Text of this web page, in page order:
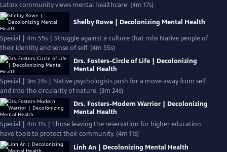
Latinx community views mental healthcare. (4m 17s)
Shelby Rowe | Decolonizing Mental Health
Special | 4m 55s | Struggle against a culture that robs Native people of
their identity and sense of self. (4m 55s)
Drs. Fosters-Circle of Life | Decolonizing
Mental Health
Special | 3m 24s | Native psychologists push for a move away from self
and into the circularity of nature. (3m 24s)
Drs. Fosters-Modern Warrior | Decolonizing
Mental Health
Special | 4m 11s | Those leaving the reservation for higher education
have tools to protect their community. (4m 11s)
Linh An | Decolonizing Mental Health